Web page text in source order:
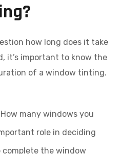
how long does it take
it’s important to know the
of a window tinting.
How many windows you
role in deciding
the window